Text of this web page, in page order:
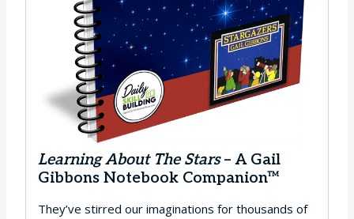
Learning About The Stars– A Gail
Gibbons Notebook Companion™
They’ve stirred our imaginations for thousands of